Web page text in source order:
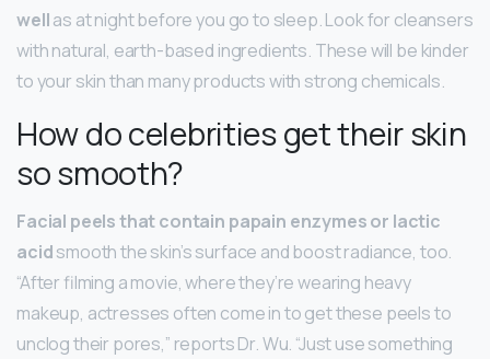
wellas at night before you go to sleep. Look for cleansers
with natural, earth-based ingredients. These will be kinder
to your skin than many products with strong chemicals.
How do celebrities get their skin
so smooth?
Facial peels that contain papain enzymes or lactic
acidsmooth the skin’s surface and boost radiance, too.
“After filming a movie, where they’re wearing heavy
makeup, actresses often come in to get these peels to
unclog their pores,” reports Dr. Wu. “Just use something